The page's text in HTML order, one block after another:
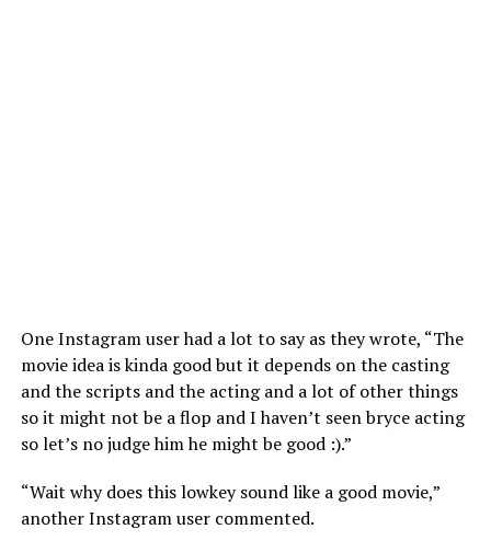
One Instagram user had a lot to say as they wrote, “The
movie idea is kinda good but it depends on the casting
and the scripts and the acting and a lot of other things
so it might not be a flop and I haven’t seen bryce acting
so let’s no judge him he might be good :).”
“Wait why does this lowkey sound like a good movie,”
another Instagram user commented.